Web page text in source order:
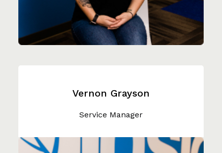
Vernon Grayson
Service Manager